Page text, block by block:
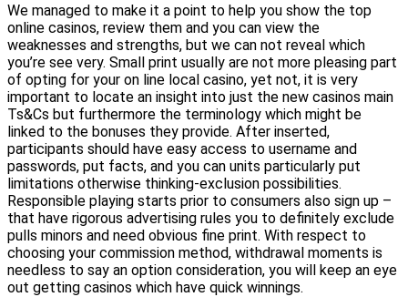
We managed to make it a point to help you show the top
online casinos, review them and you can view the
weaknesses and strengths, but we can not reveal which
you’re see very. Small print usually are not more pleasing part
of opting for your on line local casino, yet not, it is very
important to locate an insight into just the new casinos main
Ts&Cs but furthermore the terminology which might be
linked to the bonuses they provide. After inserted,
participants should have easy access to username and
passwords, put facts, and you can units particularly put
limitations otherwise thinking-exclusion possibilities.
Responsible playing starts prior to consumers also sign up –
that have rigorous advertising rules you to definitely exclude
pulls minors and need obvious fine print. With respect to
choosing your commission method, withdrawal moments is
needless to say an option consideration, you will keep an eye
out getting casinos which have quick winnings.